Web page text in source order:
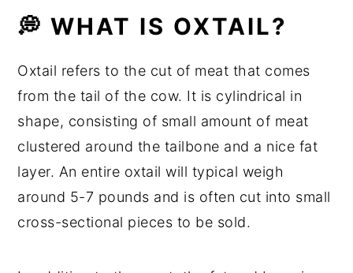
💭 WHAT IS OXTAIL?
Oxtail refers to the cut of meat that comes
from the tail of the cow. It is cylindrical in
shape, consisting of small amount of meat
clustered around the tailbone and a nice fat
layer. An entire oxtail will typical weigh
around 5-7 pounds and is often cut into small
cross-sectional pieces to be sold.